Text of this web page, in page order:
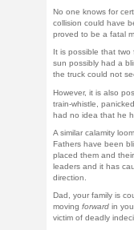
No one knows for
collision could have
proved to be a fatal
It is possible that
sun possibly had a
the truck could not
However, it is also
train-whistle,
had no idea that he
A similar calamity
Fathers have been
placed them and
leaders and it has
direction.
Dad, your family is
moving forwardin
victim of deadly